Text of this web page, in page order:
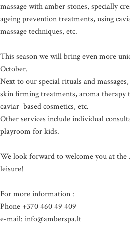
massage with amber stones, specially
ageing prevention treatments, using
massage techniques, etc.
This season we will bring even more
October.
Next to our special rituals and
skin firming treatments, aroma therapy
caviar based cosmetics, etc.
Other services include individual
playroom for kids.
We look forward to welcome you at
leisure!
For more information :
Phone +370 460 49 409
e-mail: info@amberspa.lt